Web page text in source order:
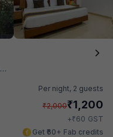
Per night, 2 guests
₹2,000₹1,200
+₹60 GST
Get ₹60+ Fab credits